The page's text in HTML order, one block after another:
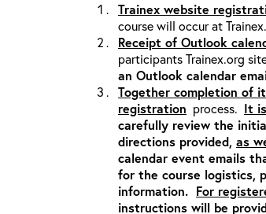
Trainex website
course will occur at
Receipt of Outlook
participants Trainex.org
an Outlook calendar
Together completion of
registration process. It
carefully review the
directions provided, as
calendar event emails
for the course logistics,
information. For
instructions will be